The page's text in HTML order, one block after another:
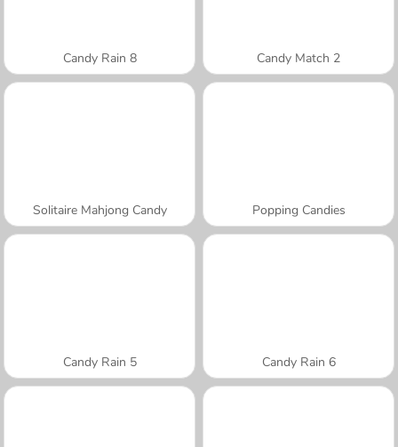
Candy Rain 8 Candy Match 2
Solitaire Mahjong Candy Popping Candies
Candy Rain 5 Candy Rain 6